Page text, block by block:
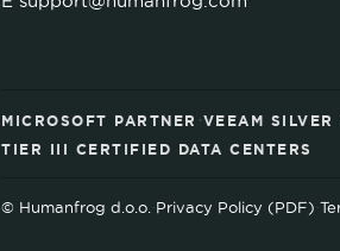
MICROSOFT PARTNER ·VEEAM SILVER
TIER III CERTIFIED DATA CENTERS
© Humanfrog d.o.o. ·Privacy Policy (PDF) ·